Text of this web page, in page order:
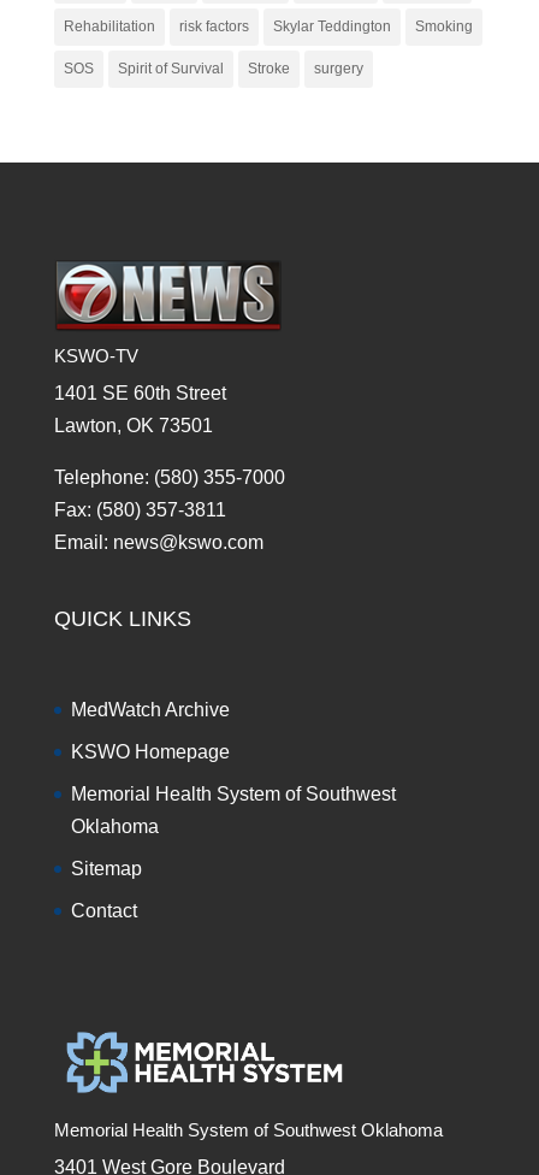
Rehabilitation risk factors Skylar Teddington Smoking
SOS Spirit of Survival Stroke surgery
KSWO-TV
1401 SE 60th Street
Lawton, OK 73501
Telephone: (580) 355-7000
Fax: (580) 357-3811
Email: news@kswo.com
QUICK LINKS
MedWatch Archive
KSWO Homepage
Memorial Health System of Southwest
Oklahoma
Sitemap
Contact
Memorial Health System of Southwest Oklahoma
3401 West Gore Boulevard